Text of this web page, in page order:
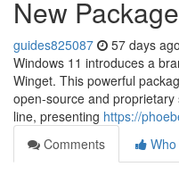
New
guides825087 57 days ago
Windows 11 introduces a
Winget. This powerful
open-source and
line, presenting https://
Comments